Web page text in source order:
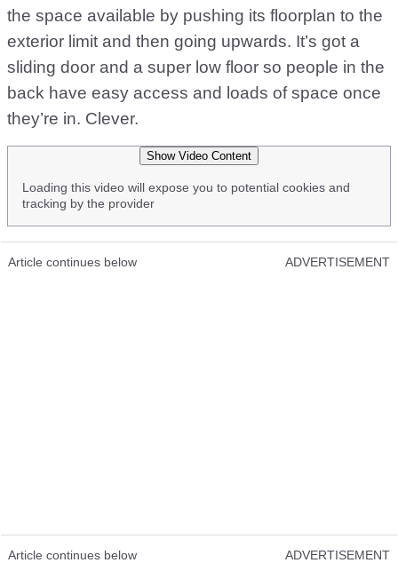
the space available by pushing its floorplan to the
exterior limit and then going upwards. It’s got a
sliding door and a super low floor so people in the
back have easy access and loads of space once
they’re in. Clever.
Show Video Content
Loading this video will expose you to potential cookies and
tracking by the provider
Article continues below ADVERTISEMENT
Article continues below ADVERTISEMENT